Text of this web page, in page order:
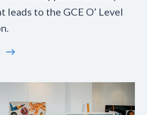
leads to the GCE O’ Level